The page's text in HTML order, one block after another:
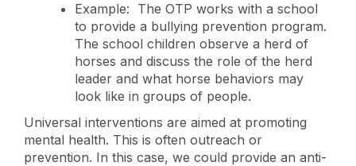
Example: The OTP works with a school
to provide a bullying prevention program.
The school children observe a herd of
horses and discuss the role of the herd
leader and what horse behaviors may
look like in groups of people.
Universal interventions are aimed at promoting
mental health. This is often outreach or
prevention. In this case, we could provide an anti-